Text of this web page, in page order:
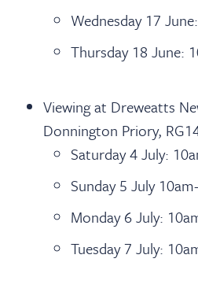
Wednesday 17
Thursday 18 June:
Viewing at Dreweatts
Donnington Priory,
Saturday 4 July:
Sunday 5 July
Monday 6 July:
Tuesday 7 July: